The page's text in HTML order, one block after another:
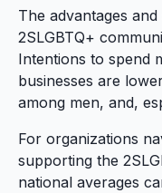
The advantages
2SLGBTQ+
Intentions to spend
businesses are
among men, and,
For organizations
supporting the
national averages